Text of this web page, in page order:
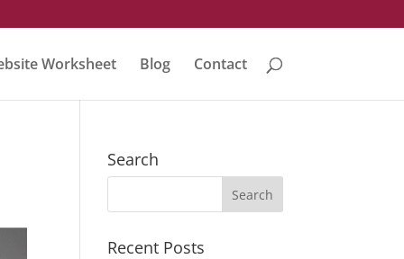
Worksheet Blog Contact
Search
Recent Posts